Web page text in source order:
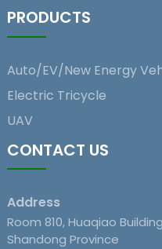
PRODUCTS
Auto/EV/New Energy
Electric Tricycle
UAV
CONTACT US
Address
Room 810, Huaqiao
Shandong Province